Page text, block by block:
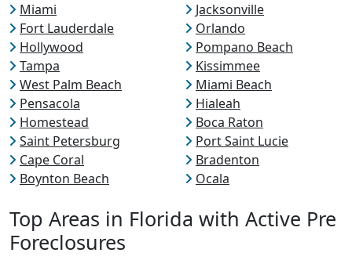
Miami
Jacksonville
Fort Lauderdale
Orlando
Hollywood
Pompano Beach
Tampa
Kissimmee
West Palm Beach
Miami Beach
Pensacola
Hialeah
Homestead
Boca Raton
Saint Petersburg
Port Saint Lucie
Cape Coral
Bradenton
Boynton Beach
Ocala
Top Areas in Florida with Active Pre
Foreclosures